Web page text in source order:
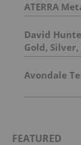
ATERRA
David
Gold,
Avondale
FEATURED